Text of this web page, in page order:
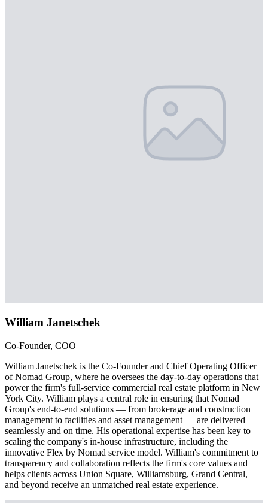
William Janetschek
Co-Founder, COO
William Janetschek is the Co-Founder and Chief Operating Officer
of Nomad Group, where he oversees the day-to-day operations that
power the firm's full-service commercial real estate platform in New
York City. William plays a central role in ensuring that Nomad
Group's end-to-end solutions — from brokerage and construction
management to facilities and asset management — are delivered
seamlessly and on time. His operational expertise has been key to
scaling the company's in-house infrastructure, including the
innovative Flex by Nomad service model. William's commitment to
transparency and collaboration reflects the firm's core values and
helps clients across Union Square, Williamsburg, Grand Central,
and beyond receive an unmatched real estate experience.